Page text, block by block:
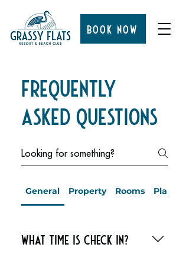
BOOK NOW
Frequently
Asked Questions
General Property Rooms
What time is check in?